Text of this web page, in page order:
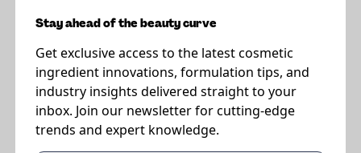
Supplier
Sweetch
24h protection and hydration.
Stay ahead of the beauty curve
Get exclusive access to the latest cosmetic
ingredient innovations, formulation tips, and
industry insights delivered straight to your
inbox. Join our newsletter for cutting-edge
trends and expert knowledge.